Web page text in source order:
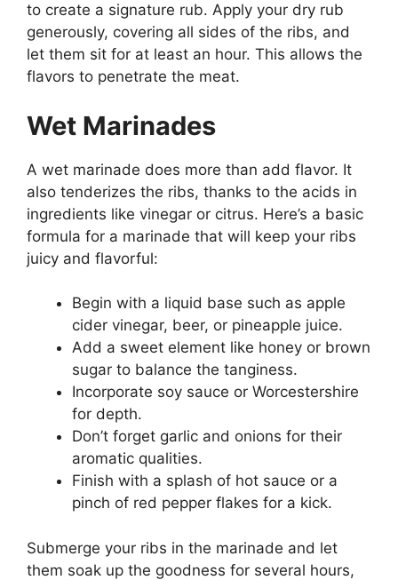
to create a signature rub. Apply your dry rub
generously, covering all sides of the ribs, and
let them sit for at least an hour. This allows the
flavors to penetrate the meat.
Wet Marinades
A wet marinade does more than add flavor. It
also tenderizes the ribs, thanks to the acids in
ingredients like vinegar or citrus. Here’s a basic
formula for a marinade that will keep your ribs
juicy and flavorful:
Begin with a liquid base such as apple
cider vinegar, beer, or pineapple juice.
Add a sweet element like honey or brown
sugar to balance the tanginess.
Incorporate soy sauce or Worcestershire
for depth.
Don’t forget garlic and onions for their
aromatic qualities.
Finish with a splash of hot sauce or a
pinch of red pepper flakes for a kick.
Submerge your ribs in the marinade and let
them soak up the goodness for several hours,